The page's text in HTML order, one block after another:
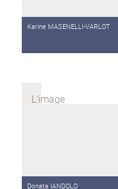
Karine MASENELLI-VARLOT
Donata IANDOLO